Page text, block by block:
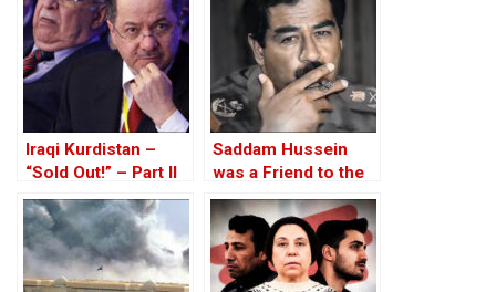
Iraqi Kurdistan –
“Sold Out!” – Part II
Saddam Hussein
was a Friend to the
West